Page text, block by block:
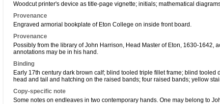
Woodcut printer's device as title-page vignette; initials; mathematical
Provenance
Engraved armorial bookplate of Eton College on inside front board.
Provenance
Possibly from the library of John Harrison, Head Master of Eton, 1630-1642,
annotations may be in his hand.
Binding
Early 17th century dark brown calf; blind tooled triple fillet frame; blind
head and tail and hatching on the raised bands; four raised bands; yellow
Copy-specific note
Some notes on endleaves in two contemporary hands. One may belong to